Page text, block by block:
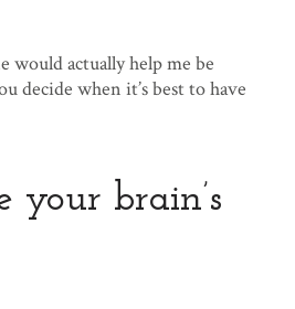
would actually help me be
decide when it’s best to have
your brain’s